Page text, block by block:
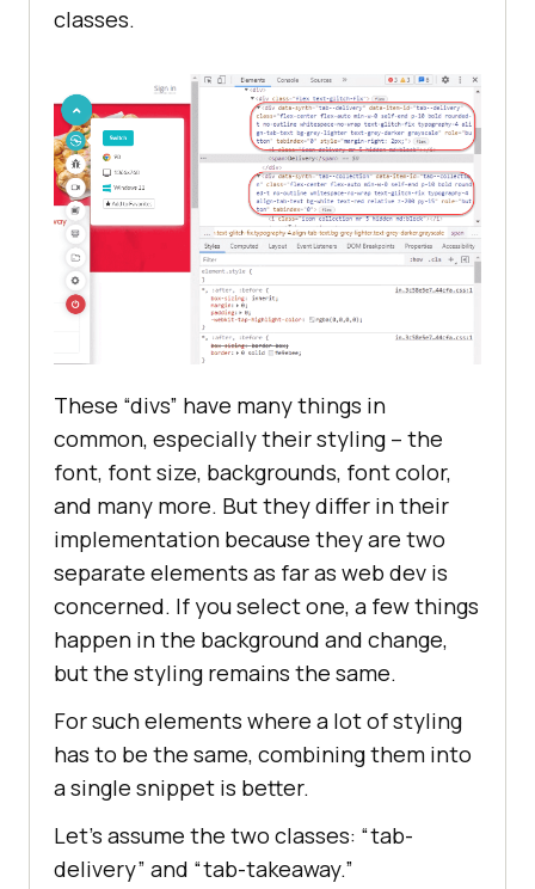
classes.
These “divs” have many things in
common, especially their styling – the
font, font size, backgrounds, font color,
and many more. But they differ in their
implementation because they are two
separate elements as far as web dev is
concerned. If you select one, a few things
happen in the background and change,
but the styling remains the same.
For such elements where a lot of styling
has to be the same, combining them into
a single snippet is better.
Let’s assume the two classes: “tab-
delivery” and “tab-takeaway.”